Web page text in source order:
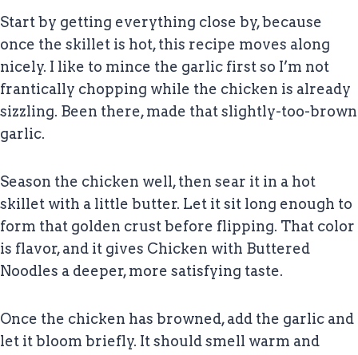
Start by getting everything close by, because
once the skillet is hot, this recipe moves along
nicely. I like to mince the garlic first so I’m not
frantically chopping while the chicken is already
sizzling. Been there, made that slightly-too-brown
garlic.
Season the chicken well, then sear it in a hot
skillet with a little butter. Let it sit long enough to
form that golden crust before flipping. That color
is flavor, and it gives Chicken with Buttered
Noodles a deeper, more satisfying taste.
Once the chicken has browned, add the garlic and
let it bloom briefly. It should smell warm and